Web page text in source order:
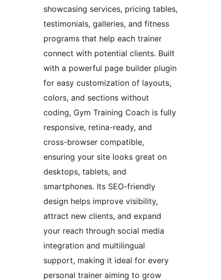
showcasing services, pricing tables,
testimonials, galleries, and fitness
programs that help each trainer
connect with potential clients. Built
with a powerful page builder plugin
for easy customization of layouts,
colors, and sections without
coding, Gym Training Coach is fully
responsive, retina-ready, and
cross-browser compatible,
ensuring your site looks great on
desktops, tablets, and
smartphones. Its SEO-friendly
design helps improve visibility,
attract new clients, and expand
your reach through social media
integration and multilingual
support, making it ideal for every
personal trainer aiming to grow